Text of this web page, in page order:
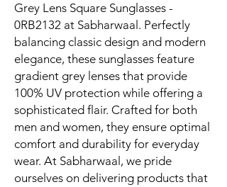
Grey Lens Square Sunglasses -
0RB2132 at Sabharwaal. Perfectly
balancing classic design and modern
elegance, these sunglasses feature
gradient grey lenses that provide
100% UV protection while offering a
sophisticated flair. Crafted for both
men and women, they ensure optimal
comfort and durability for everyday
wear. At Sabharwaal, we pride
ourselves on delivering products that